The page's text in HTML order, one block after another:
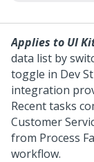
Applies to UI
data list by
toggle in Dev
integration
Recent tasks
Customer
from Process
workflow.